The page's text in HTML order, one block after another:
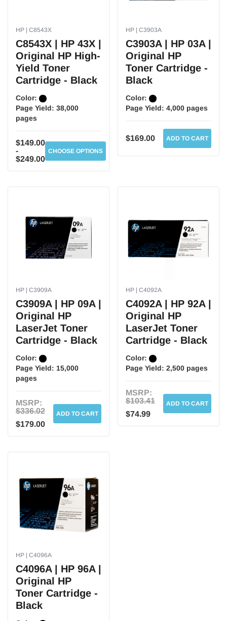
HP | C8543X
C8543X | HP 43X |
Original HP High-
Yield Toner
Cartridge - Black
Color:
Page Yield: 38,000
pages
$149.00
-
$249.00
CHOOSE OPTIONS
HP | C3903A
C3903A | HP 03A |
Original HP
Toner Cartridge -
Black
Color:
Page Yield: 4,000 pages
$169.00 ADD TO CART
HP | C3909A
C3909A | HP 09A |
Original HP
LaserJet Toner
Cartridge - Black
Color:
Page Yield: 15,000
pages
MSRP:
$336.02
$179.00
ADD TO CART
HP | C4092A
C4092A | HP 92A |
Original HP
LaserJet Toner
Cartridge - Black
Color:
Page Yield: 2,500 pages
MSRP:
$103.41
$74.99
ADD TO CART
HP | C4096A
C4096A | HP 96A |
Original HP
Toner Cartridge -
Black